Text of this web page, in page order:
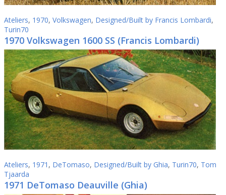
Ateliers, 1970, Volkswagen, Designed/Built by Francis Lombardi,
Turin70
1970 Volkswagen 1600 SS (Francis Lombardi)
Ateliers, 1971 , DeTomaso, Designed/Built by Ghia, Turin70, Tom
Tjaarda
1971 DeTomaso Deauville (Ghia)